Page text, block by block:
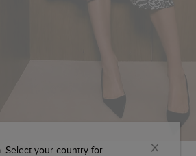
Select your country for